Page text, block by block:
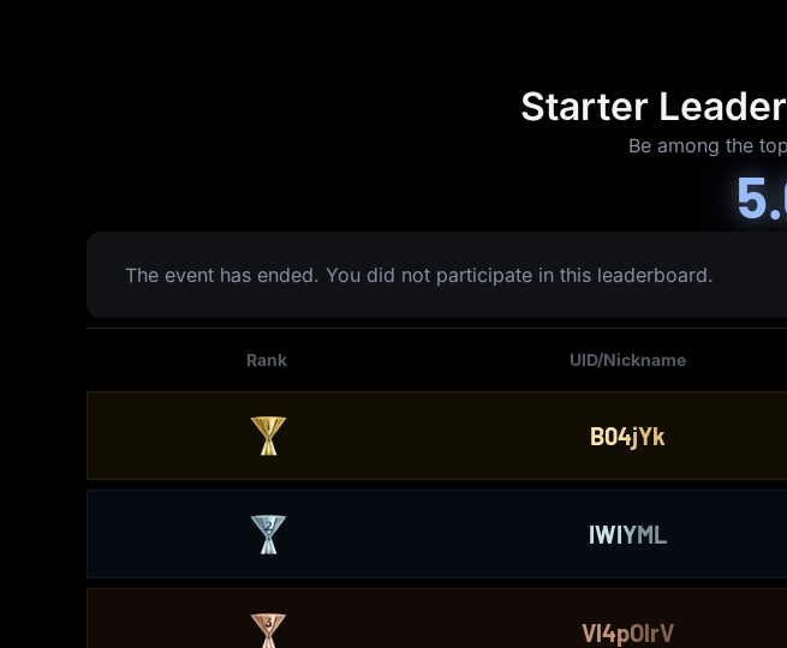
Starter
Be among the
The event has ended. You did not participate in this leaderboard.
Rank UID/Nickname
B04jYk
IWIYML
Vl4pOlrV